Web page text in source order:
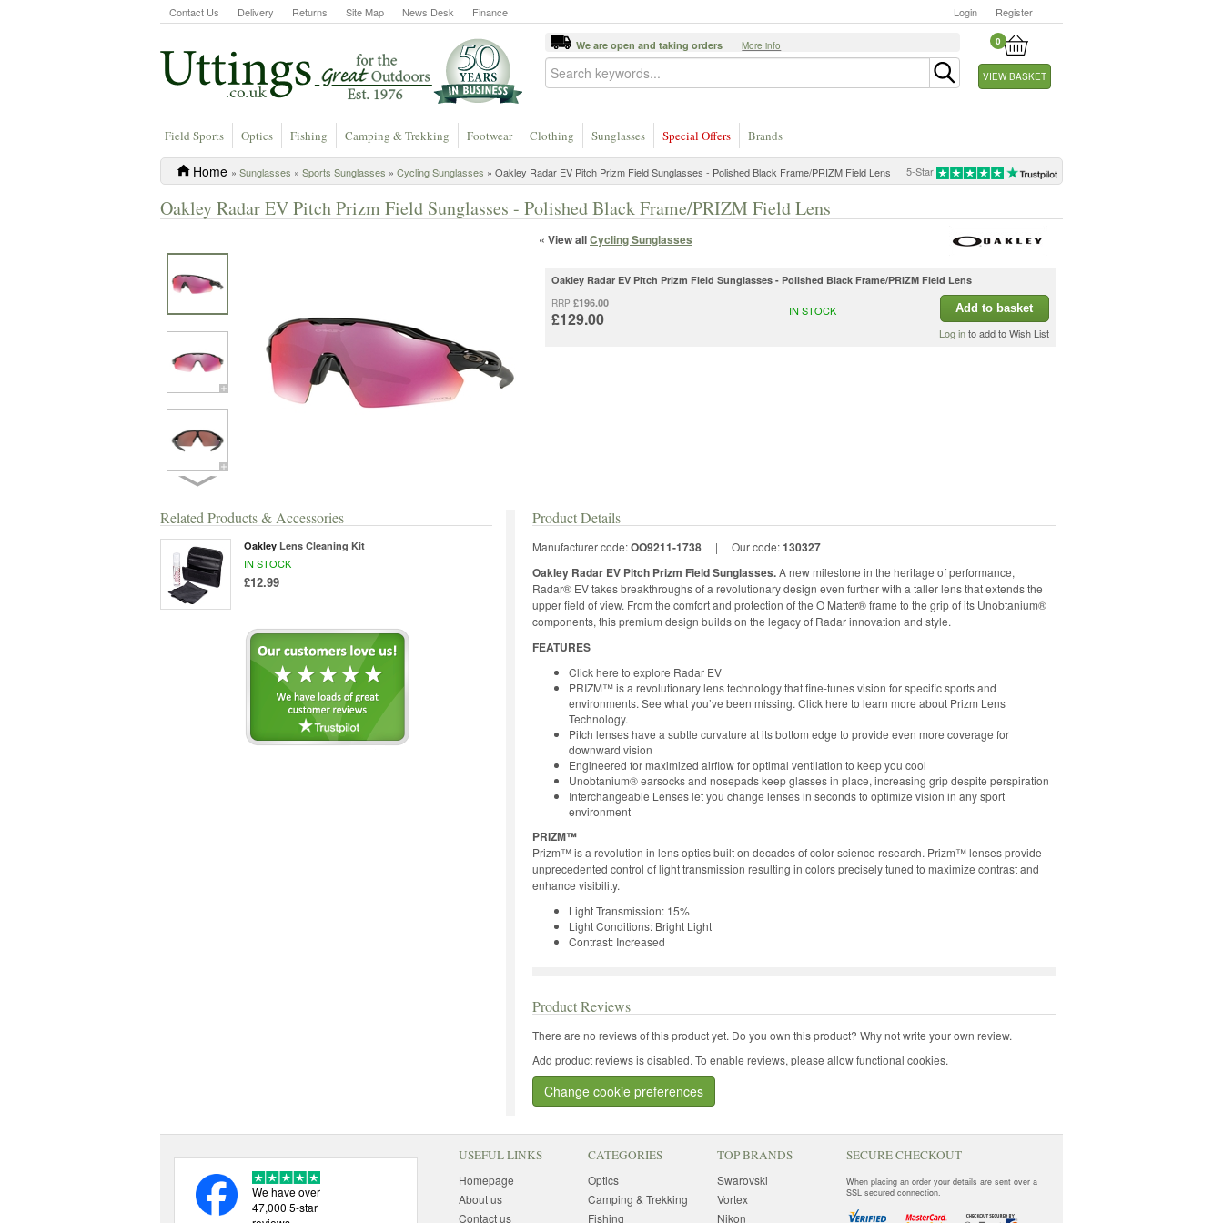
Contact Us Delivery Returns Site Map News Desk Finance Login Register
0
VIEW BASKET
We are open and taking orders More info
Field Sports Optics Fishing Camping & Trekking Footwear Clothing Sunglasses Special Offers Brands
5-Star
Home » Sunglasses » Sports Sunglasses » Cycling Sunglasses » Oakley Radar EV Pitch Prizm Field Sunglasses - Polished Black Frame/PRIZM Field Lens
Oakley Radar EV Pitch Prizm Field Sunglasses - Polished Black Frame/PRIZM Field Lens
« View allCycling Sunglasses
Oakley Radar EV Pitch Prizm Field Sunglasses - Polished Black Frame/PRIZM Field Lens
RRP £196.00
£129.00 IN STOCK Add to basket
Log into add to Wish List
Related Products & Accessories
Oakley Lens Cleaning Kit
IN STOCK
£12.99
Product Details
Manufacturer code:OO9211-1738 | Our code:130327
Oakley Radar EV Pitch Prizm Field Sunglasses.A new milestone in the heritage of performance,
Radar® EV takes breakthroughs of a revolutionary design even further with a taller lens that extends the
upper field of view. From the comfort and protection of the O Matter® frame to the grip of its Unobtanium®
components, this premium design builds on the legacy of Radar innovation and style.
FEATURES
Click here to explore Radar EV
PRIZM™ is a revolutionary lens technology that fine-tunes vision for specific sports and
environments. See what you’ve been missing. Click here to learn more about Prizm Lens
Technology.
Pitch lenses have a subtle curvature at its bottom edge to provide even more coverage for
downward vision
Engineered for maximized airflow for optimal ventilation to keep you cool
Unobtanium® earsocks and nosepads keep glasses in place, increasing grip despite perspiration
Interchangeable Lenses let you change lenses in seconds to optimize vision in any sport
environment
PRIZM™
Prizm™ is a revolution in lens optics built on decades of color science research. Prizm™ lenses provide
unprecedented control of light transmission resulting in colors precisely tuned to maximize contrast and
enhance visibility.
Light Transmission: 15%
Light Conditions: Bright Light
Contrast: Increased
Product Reviews
There are no reviews of this product yet. Do you own this product? Why not write your own review.
Add product reviews is disabled. To enable reviews, please allow functional cookies.
Change cookie preferences
We have over
47,000 5-star
USEFUL LINKS
Homepage
About us
Contact us
CATEGORIES
Optics
Camping & Trekking
Fishing
TOP BRANDS
Swarovski
Vortex
Nikon
SECURE CHECKOUT
When placing an order your details are sent over a
SSL secured connection.